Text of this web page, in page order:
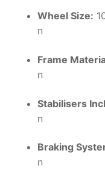
Wheel Size:
n
Frame
n
Stabilisers
n
Braking
n